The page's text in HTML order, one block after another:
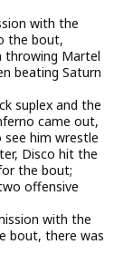
with the
the bout,
throwing Martel
beating Saturn
suplex and the
came out,
him wrestle
Disco hit the
the bout;
offensive
with the
bout, there was